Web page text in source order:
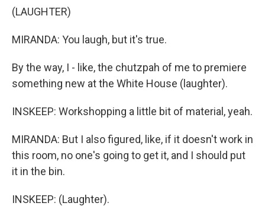
(LAUGHTER)
MIRANDA: You laugh, but it's true.
By the way, I - like, the chutzpah of me to premiere
something new at the White House (laughter).
INSKEEP: Workshopping a little bit of material, yeah.
MIRANDA: But I also figured, like, if it doesn't work in
this room, no one's going to get it, and I should put
it in the bin.
INSKEEP: (Laughter).